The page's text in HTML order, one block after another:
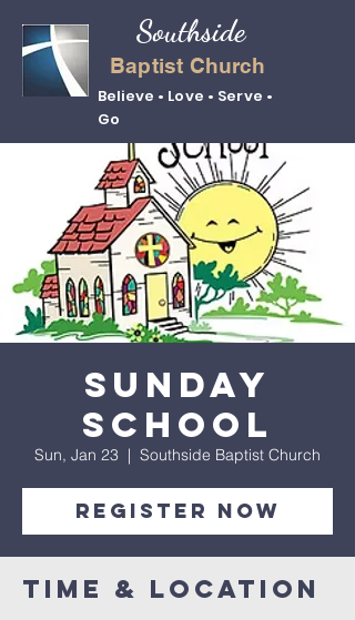
Baptist Church
Believe • Love • Serve •
Go
Southside
Sunday
School
Sun, Jan 23
  |
Southside Baptist Church
Register Now
Time & Location